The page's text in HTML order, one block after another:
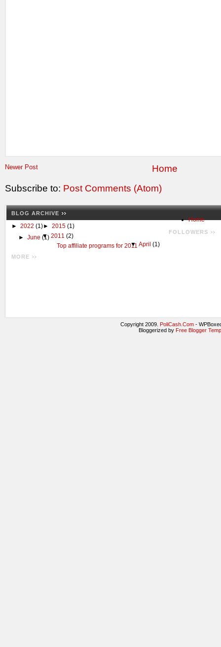
Newer Post
Home
Subscribe to: Post Comments (Atom)
BLOG ARCHIVE
► 2022 (1)► 2015 (1)
▼ 2011 (2)
►June (1)
▼ April (1)
Top affiliate programs for 2011
MORE
Home
FOLLOWERS
Copyright 2009. PoliCash.Com -
Bloggerized by Free Blogger